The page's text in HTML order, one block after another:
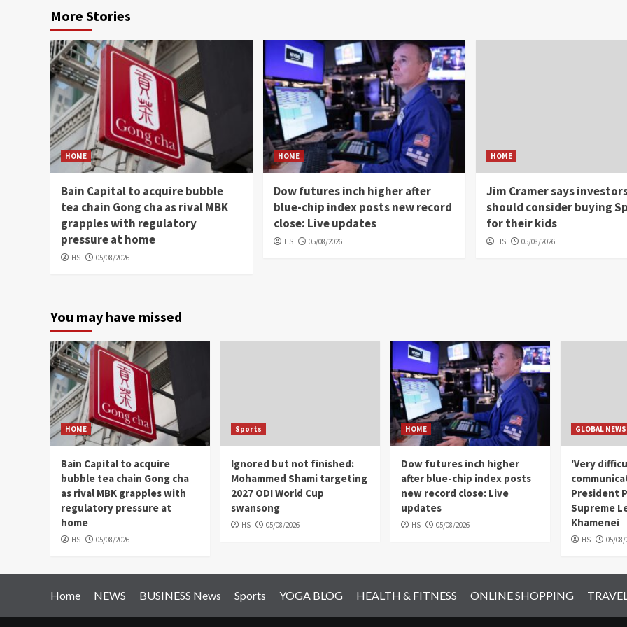
More Stories
HOME
Bain Capital to acquire bubble
tea chain Gong cha as rival MBK
grapples with regulatory
pressure at home
HS 05/08/2026
HOME
Dow futures inch higher after
blue-chip index posts new record
close: Live updates
HS 05/08/2026
HOME
Jim Cramer says
should consider buying
for their kids
HS 05/08/2026
You may have missed
HOME
Bain Capital to acquire
bubble tea chain Gong cha
as rival MBK grapples with
regulatory pressure at
home
HS 05/08/2026
Sports
Ignored but not finished:
Mohammed Shami targeting
2027 ODI World Cup
swansong
HS 05/08/2026
HOME
Dow futures inch higher
after blue-chip index posts
new record close: Live
updates
HS 05/08/2026
GLOBAL NEWS
'Very
President
Supreme
Khamenei
HS 05/08/
Home NEWS BUSINESS News Sports YOGA BLOG HEALTH & FITNESS ONLINE SHOPPING